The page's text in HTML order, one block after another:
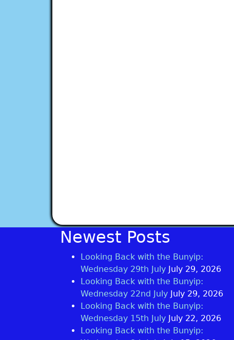
Newest Posts
Looking Back with the Bunyip:
Wednesday 29th July July 29, 2026
Looking Back with the Bunyip:
Wednesday 22nd July July 29, 2026
Looking Back with the Bunyip:
Wednesday 15th July July 22, 2026
Looking Back with the Bunyip: